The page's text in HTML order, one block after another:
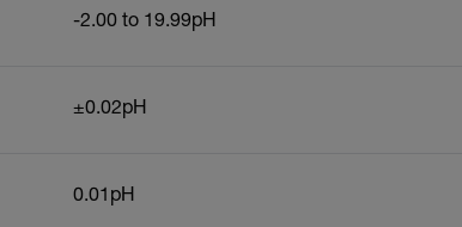
-2.00 to 19.99pH
±0.02pH
0.01pH